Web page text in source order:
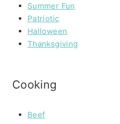
Summer Fun
Patriotic
Halloween
Thanksgiving
Cooking
Beef